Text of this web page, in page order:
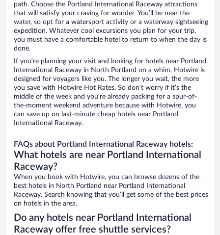
path. Choose the Portland International Raceway attractions
that will satisfy your craving for wonder. You’ll be near the
water, so opt for a watersport activity or a waterway sightseeing
expedition. Whatever cool excursions you plan for your trip,
you must have a comfortable hotel to return to when the day is
done.
If you’re planning your visit and looking for hotels near Portland
International Raceway in North Portland on a whim, Hotwire is
designed for voyagers like you. The longer you wait, the more
you save with Hotwire Hot Rates. So don’t worry if it’s the
middle of the week and you’re already packing for a spur-of-
the-moment weekend adventure because with Hotwire, you
can save up on last-minute cheap hotels near Portland
International Raceway.
FAQs about Portland International Raceway hotels:
What hotels are near Portland International
Raceway?
When you book with Hotwire, you can browse dozens of the
best hotels in North Portland near Portland International
Raceway. Search knowing that you’ll get some of the best prices
on hotels in the area.
Do any hotels near Portland International
Raceway offer free shuttle services?